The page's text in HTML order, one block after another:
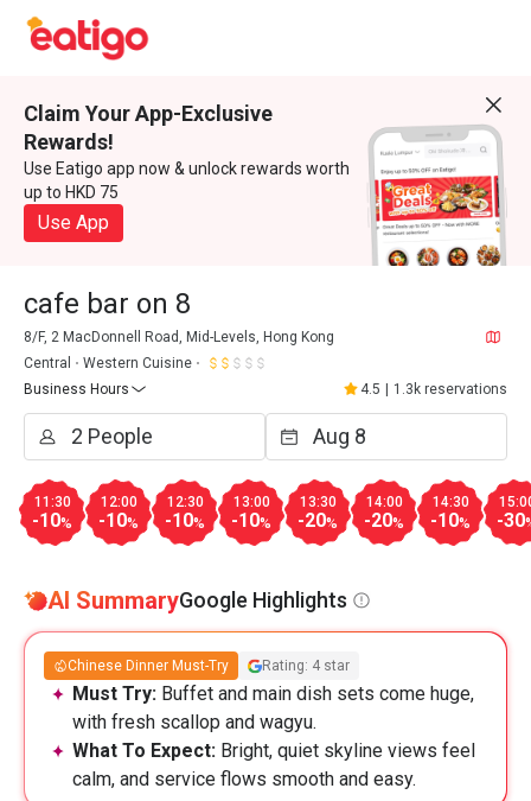
Claim Your App-Exclusive
Rewards!
Use Eatigo app now & unlock rewards worth
up to HKD 75
Use App
cafe bar on 8
8/F, 2 MacDonnell Road, Mid-Levels, Hong Kong
Central
Western Cuisine
Business Hours
4.5 1.3k reservations
11:30
-10%
12:00
-10%
12:30
-10%
13:00
-10%
13:30
-20%
14:00
-20%
14:30
-10% -30
AI SummaryGoogle Highlights
Chinese Dinner Must-Try Rating: 4 star
Must Try: Buffet and main dish sets come huge,
with fresh scallop and wagyu.
What To Expect: Bright, quiet skyline views feel
calm, and service flows smooth and easy.